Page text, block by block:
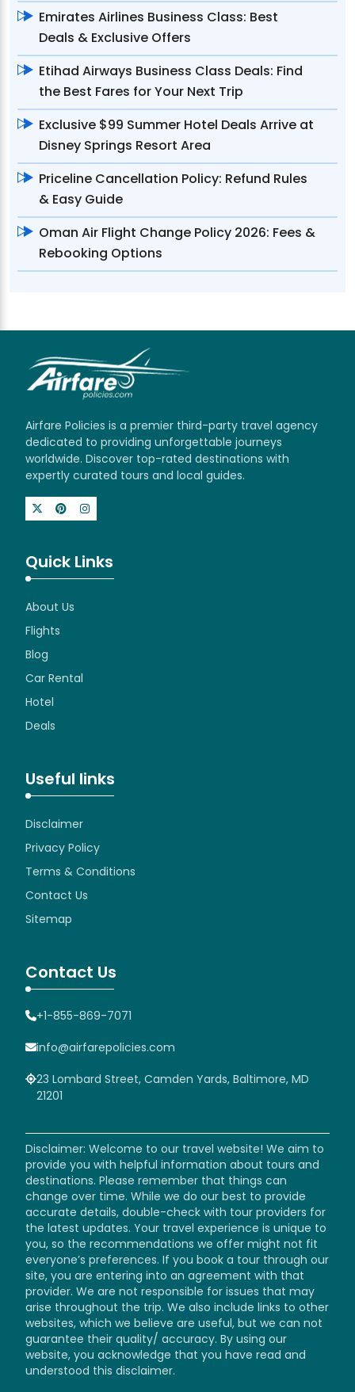
Emirates Airlines Business Class: Best
Deals & Exclusive Offers
Etihad Airways Business Class Deals: Find
the Best Fares for Your Next Trip
Exclusive $99 Summer Hotel Deals Arrive at
Disney Springs Resort Area
Priceline Cancellation Policy: Refund Rules
& Easy Guide
Oman Air Flight Change Policy 2026: Fees &
Rebooking Options
Airfare Policies is a premier third-party travel agency
dedicated to providing unforgettable journeys
worldwide. Discover top-rated destinations with
expertly curated tours and local guides.
Quick Links
About Us
Flights
Blog
Car Rental
Hotel
Deals
Useful links
Disclaimer
Privacy Policy
Terms & Conditions
Contact Us
Sitemap
Contact Us
+1-855-869-7071
info@airfarepolicies.com
23 Lombard Street, Camden Yards, Baltimore, MD
21201
Disclaimer: Welcome to our travel website! We aim to
provide you with helpful information about tours and
destinations. Please remember that things can
change over time. While we do our best to provide
accurate details, double-check with tour providers for
the latest updates. Your travel experience is unique to
you, so the recommendations we offer might not fit
everyone’s preferences. If you book a tour through our
site, you are entering into an agreement with that
provider. We are not responsible for issues that may
arise throughout the trip. We also include links to other
websites, which we believe are useful, but we can not
guarantee their quality/ accuracy. By using our
website, you acknowledge that you have read and
understood this disclaimer.